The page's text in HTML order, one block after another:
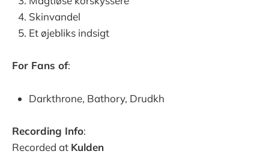
Skinvandel
Et øjebliks indsigt
For Fans of:
Darkthrone, Bathory, Drudkh
Recording Info:
Recorded at Kulden